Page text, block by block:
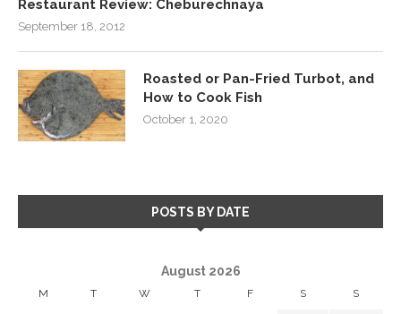
Restaurant Review: Cheburechnaya
September 18, 2012
Roasted or Pan-Fried Turbot, and
How to Cook Fish
October 1, 2020
POSTS BY DATE
August 2026
M T W T F S S